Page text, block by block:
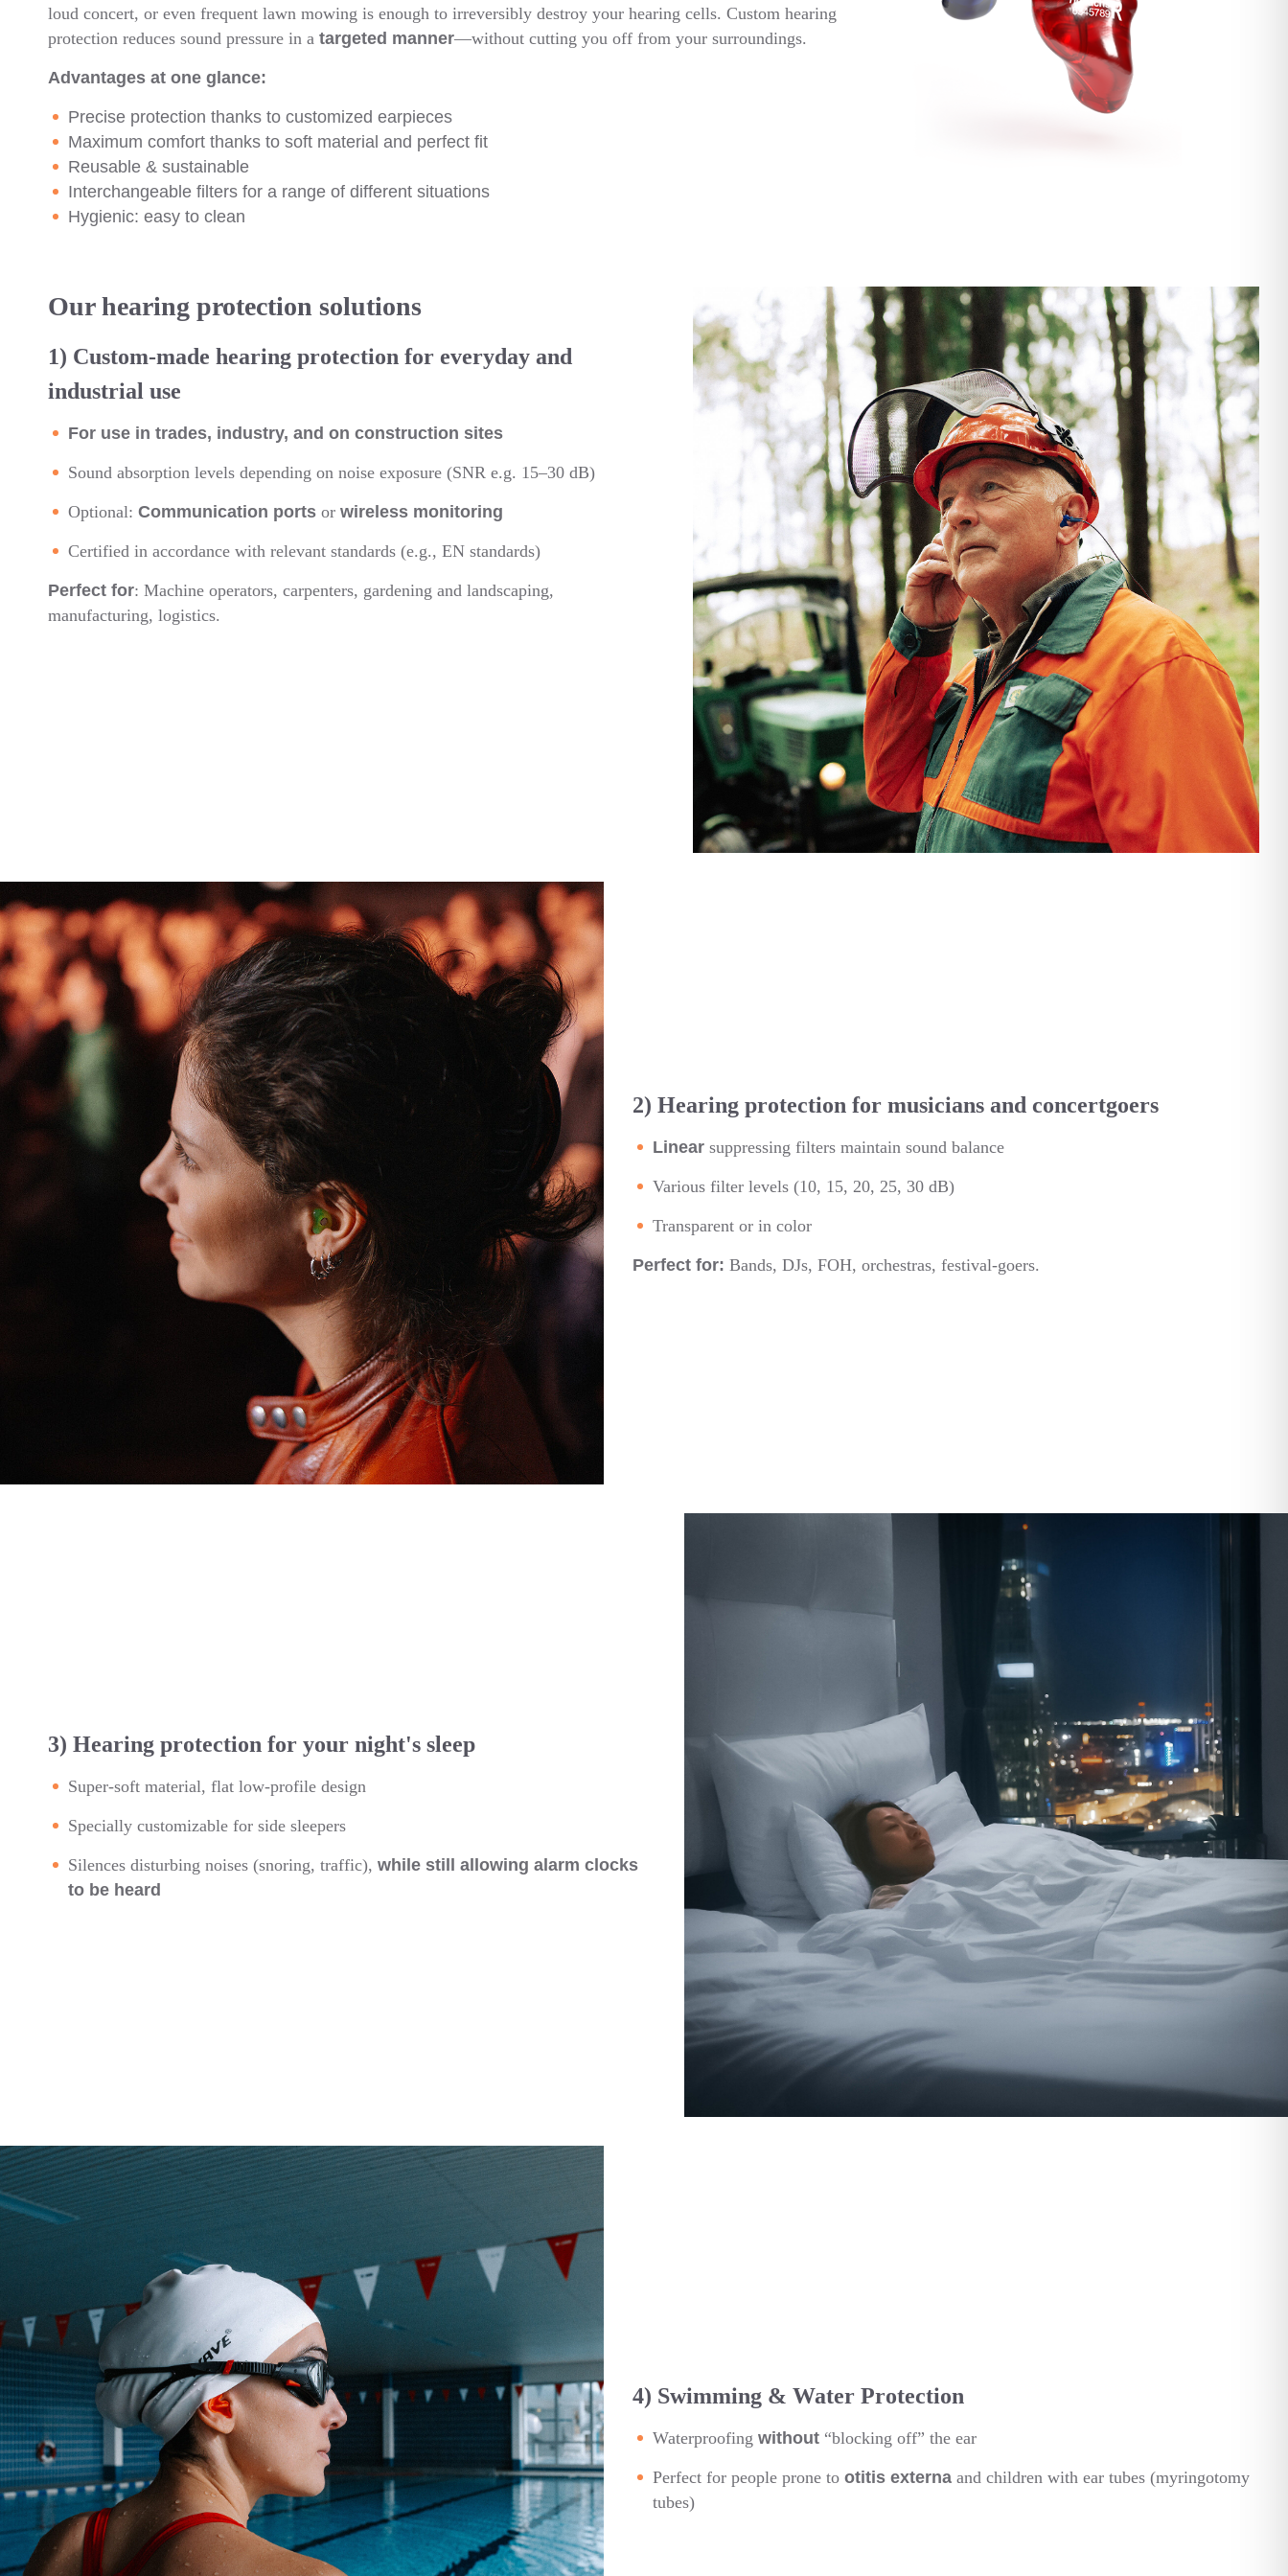
loud concert, or even frequent lawn mowing is enough to irreversibly destroy your hearing cells. Custom hearing
protection reduces sound pressure in a targeted manner—without cutting you off from your surroundings.
Advantages at one glance:
Precise protection thanks to customized earpieces
Maximum comfort thanks to soft material and perfect fit
Reusable & sustainable
Interchangeable filters for a range of different situations
Hygienic: easy to clean
Our hearing protection solutions
1) Custom-made hearing protection for everyday and
industrial use
For use in trades, industry, and on construction sites
Sound absorption levels depending on noise exposure (SNR e.g. 15–30 dB)
Optional: Communication ports or wireless monitoring
Certified in accordance with relevant standards (e.g., EN standards)
Perfect for: Machine operators, carpenters, gardening and landscaping,
manufacturing, logistics.
2) Hearing protection for musicians and concertgoers
Linearsuppressing filters maintain sound balance
Various filter levels (10, 15, 20, 25, 30 dB)
Transparent or in color
Perfect for: Bands, DJs, FOH, orchestras, festival-goers.
3) Hearing protection for your night's sleep
Super-soft material, flat low-profile design
Specially customizable for side sleepers
Silences disturbing noises (snoring, traffic), while still allowing alarm clocks
to be heard
4) Swimming & Water Protection
Waterproofing without “blocking off” the ear
Perfect for people prone to otitis externaand children with ear tubes (myringotomy
tubes)